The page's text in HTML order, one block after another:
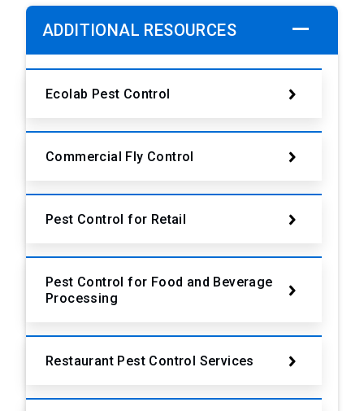
ADDITIONAL RESOURCES
Ecolab Pest Control
Commercial Fly Control
Pest Control for Retail
Pest Control for Food and Beverage
Processing
Restaurant Pest Control Services